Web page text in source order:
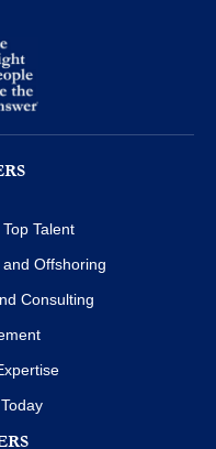
Talent
Offshoring
Consulting